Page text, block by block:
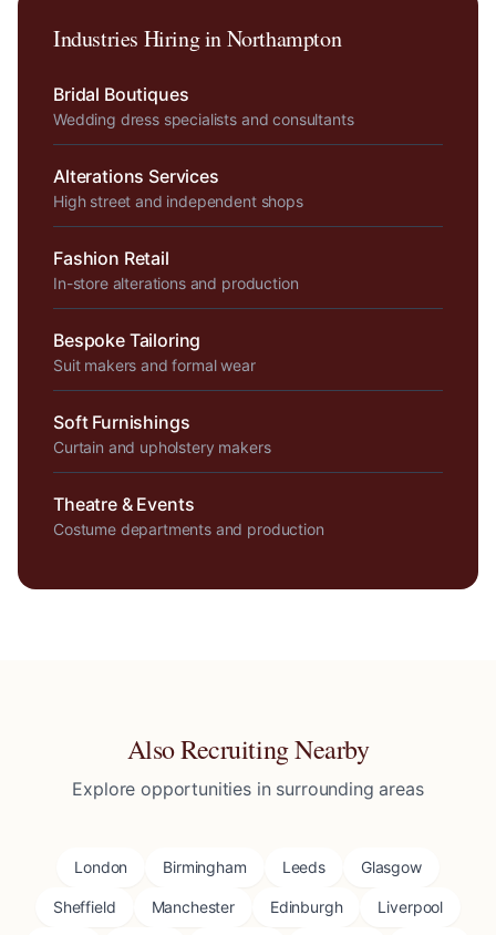
Industries Hiring inNorthampton
Bridal Boutiques
Wedding dress specialists and consultants
Alterations Services
High street and independent shops
Fashion Retail
In-store alterations and production
Bespoke Tailoring
Suit makers and formal wear
Soft Furnishings
Curtain and upholstery makers
Theatre & Events
Costume departments and production
Also Recruiting Nearby
Explore opportunities in surrounding areas
London Birmingham Leeds Glasgow
Sheffield Manchester Edinburgh Liverpool